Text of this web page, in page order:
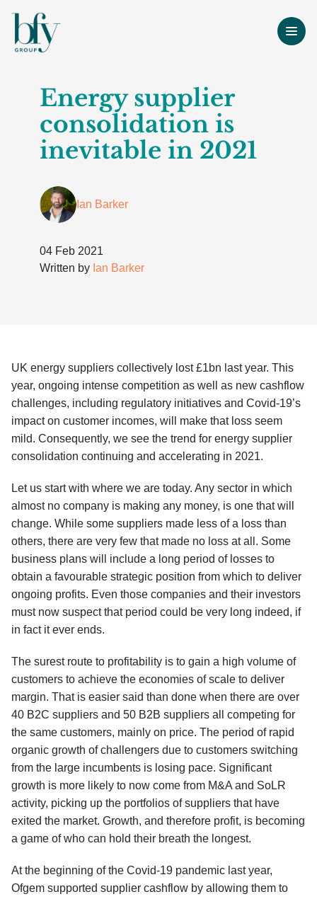
Energy supplier
consolidation is
inevitable in 2021
Ian Barker
04 Feb 2021
Written by Ian Barker
UK energy suppliers collectively lost £1bn last year. This
year, ongoing intense competition as well as new cashflow
challenges, including regulatory initiatives and Covid-19’s
impact on customer incomes, will make that loss seem
mild. Consequently, we see the trend for energy supplier
consolidation continuing and accelerating in 2021.
Let us start with where we are today. Any sector in which
almost no company is making any money, is one that will
change. While some suppliers made less of a loss than
others, there are very few that made no loss at all. Some
business plans will include a long period of losses to
obtain a favourable strategic position from which to deliver
ongoing profits. Even those companies and their investors
must now suspect that period could be very long indeed, if
in fact it ever ends.
The surest route to profitability is to gain a high volume of
customers to achieve the economies of scale to deliver
margin. That is easier said than done when there are over
40 B2C suppliers and 50 B2B suppliers all competing for
the same customers, mainly on price. The period of rapid
organic growth of challengers due to customers switching
from the large incumbents is losing pace. Significant
growth is more likely to now come from M&A and SoLR
activity, picking up the portfolios of suppliers that have
exited the market. Growth, and therefore profit, is becoming
a game of who can hold their breath the longest.
At the beginning of the Covid-19 pandemic last year,
Ofgem supported supplier cashflow by allowing them to